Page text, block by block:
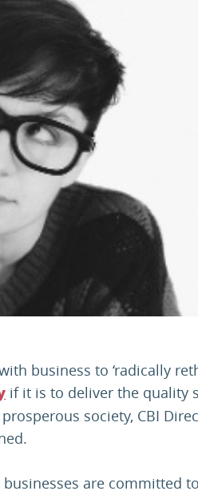
business to ‘radically
if it is to deliver the quality
society, CBI
are committed